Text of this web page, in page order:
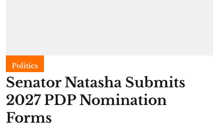
Politics
Senator Natasha Submits
2027 PDP Nomination
Forms